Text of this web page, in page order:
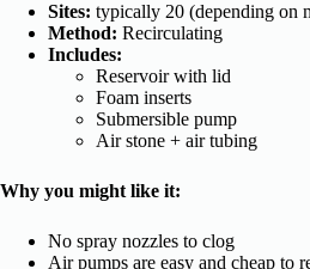
Sites: typically 20 (depending on
Method: Recirculating
Includes:
Reservoir with lid
Foam inserts
Submersible pump
Air stone + air tubing
Why you might like it:
No spray nozzles to clog
Air pumps are easy and cheap to